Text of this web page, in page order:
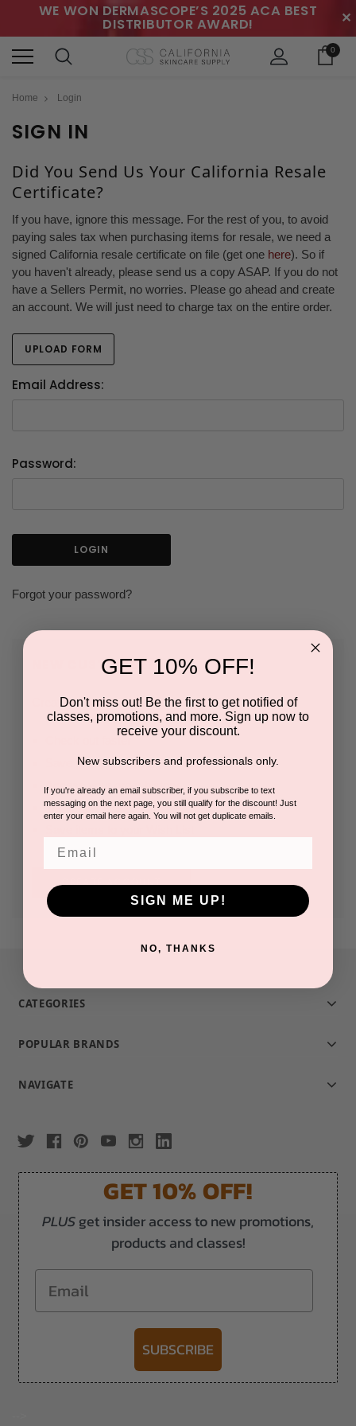
WE WON DERMASCOPE’S 2025 ACA BEST
DISTRIBUTOR AWARD! ✕
0
Home Login
SIGN IN
Did You Send Us Your California Resale
Certificate?
If you have, ignore this message. For the rest of you, to avoid
paying sales tax when purchasing items for resale, we need a
signed California resale certificate on file (get one here). So if
you haven't already, please send us a copy ASAP. If you do not
have a Sellers Permit, no worries. Please go ahead and create
an account. We will just need to charge tax on the entire order.
UPLOAD FORM
Email Address:
Password:
Forgot your password?
NEW CUSTOMER?
Create an account with us and you'll be able to:
Save multiple shipping addresses
Access your order history
Track new orders
CREATE ACCOUNT
CATEGORIES
POPULAR BRANDS
NAVIGATE
GET 10% OFF!
PLUSget insider access to new promotions,
products and classes!
Email
SUBSCRIBE
GET 10% OFF!
Don't miss out! Be the first to get notified of
classes, promotions, and more. Sign up now to
receive your discount.
New subscribers and professionals only.
If you're already an email subscriber, if you subscribe to text
messaging on the next page, you still qualify for the discount! Just
enter your email here again. You will not get duplicate emails.
SIGN ME UP!
NO, THANKS